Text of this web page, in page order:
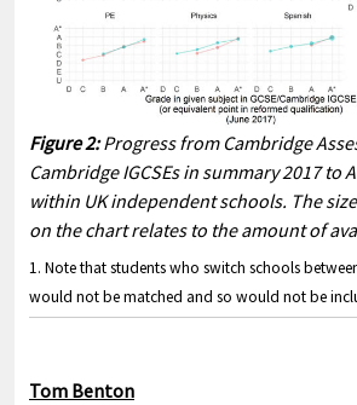
Figure 2:Progress from Cambridge
Cambridge IGCSEs in summary 2017 to
within UK independent schools. The
on the chart relates to the amount of
1. Note that students who switch schools
would not be matched and so would not be
Tom Benton